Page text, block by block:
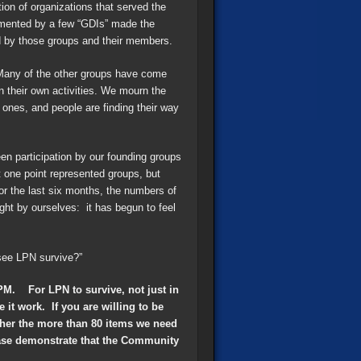
of organizations that served the
by a few “GDIs” made the
those groups and their members.
of the other groups have come
their own activities. We mourn the
and people are finding their way
participation by our founding groups
point represented groups, but
the last six months, the numbers of
by ourselves: it has begun to feel
LPN survive?”
For LPN to survive, not just in
it work. If you are willing to be
the more than 80 items we need
demonstrate that the Community